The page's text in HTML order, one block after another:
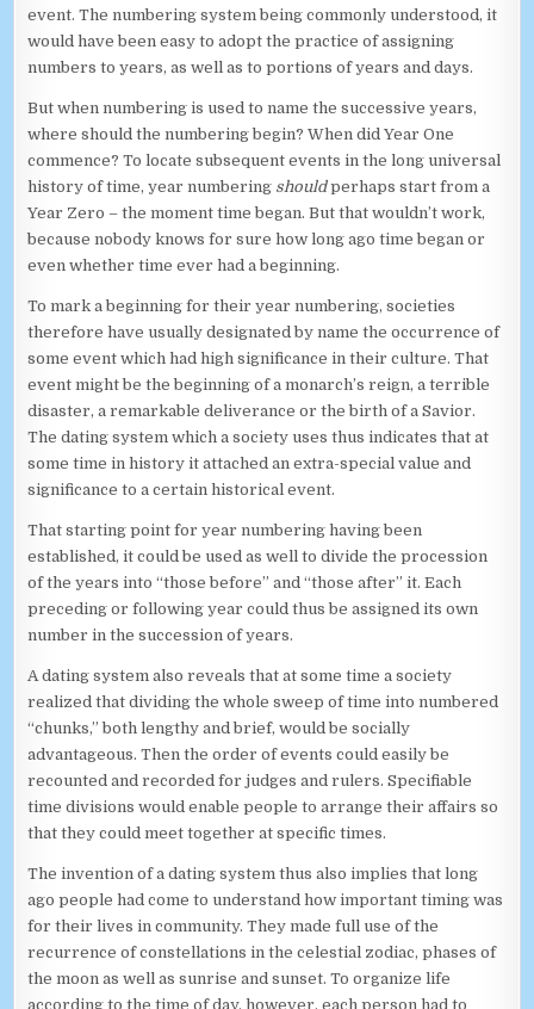
event. The numbering system being commonly understood, it
would have been easy to adopt the practice of assigning
numbers to years, as well as to portions of years and days.
But when numbering is used to name the successive years,
where should the numbering begin? When did Year One
commence? To locate subsequent events in the long universal
history of time, year numbering shouldperhaps start from a
Year Zero – the moment time began. But that wouldn’t work,
because nobody knows for sure how long ago time began or
even whether time ever had a beginning.
To mark a beginning for their year numbering, societies
therefore have usually designated by name the occurrence of
some event which had high significance in their culture. That
event might be the beginning of a monarch’s reign, a terrible
disaster, a remarkable deliverance or the birth of a Savior.
The dating system which a society uses thus indicates that at
some time in history it attached an extra-special value and
significance to a certain historical event.
That starting point for year numbering having been
established, it could be used as well to divide the procession
of the years into “those before” and “those after” it. Each
preceding or following year could thus be assigned its own
number in the succession of years.
A dating system also reveals that at some time a society
realized that dividing the whole sweep of time into numbered
“chunks,” both lengthy and brief, would be socially
advantageous. Then the order of events could easily be
recounted and recorded for judges and rulers. Specifiable
time divisions would enable people to arrange their affairs so
that they could meet together at specific times.
The invention of a dating system thus also implies that long
ago people had come to understand how important timing was
for their lives in community. They made full use of the
recurrence of constellations in the celestial zodiac, phases of
the moon as well as sunrise and sunset. To organize life
according to the time of day, however, each person had to